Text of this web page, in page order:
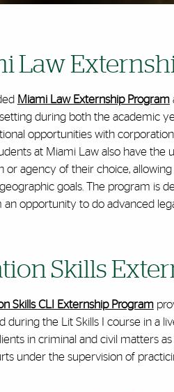
Law
Miami Law Externship Program
during both the academic
opportunities with
at Miami Law also have
or agency of their choice,
goals. The program is
an opportunity to do advanced
Skills
Skills CLI Externship Program
during the Lit Skills I course in a
in criminal and civil matters as
under the supervision of